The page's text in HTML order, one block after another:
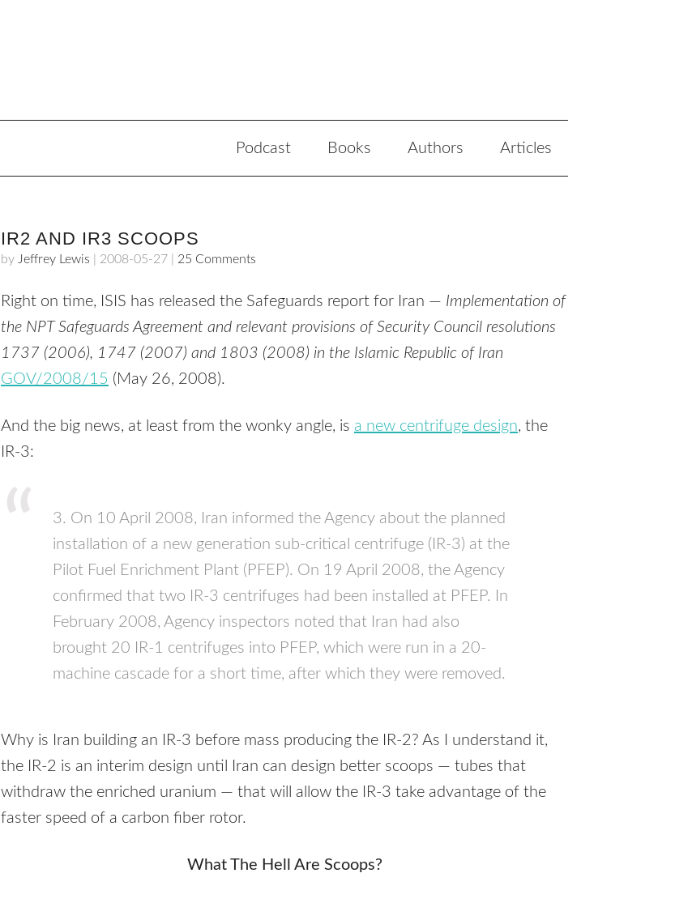
Podcast Books Authors Articles
IR2 AND IR3 SCOOPS
by Jeffrey Lewis 2008-05-27 25 Comments
Right on time, ISIS has released the Safeguards report for Iran — Implementation of
the NPT Safeguards Agreement and relevant provisions of Security Council resolutions
1737 (2006), 1747 (2007) and 1803 (2008) in the Islamic Republic of Iran
GOV/2008/15 (May 26, 2008).
And the big news, at least from the wonky angle, is a new centrifuge design, the
IR-3:
3. On 10 April 2008, Iran informed the Agency about the planned
installation of a new generation sub-critical centrifuge (IR-3) at the
Pilot Fuel Enrichment Plant ( PFEP). On 19 April 2008, the Agency
confirmed that two IR-3 centrifuges had been installed at PFEP. In
February 2008, Agency inspectors noted that Iran had also
brought 20 IR-1 centrifuges into PFEP, which were run in a 20-
machine cascade for a short time, after which they were removed.
Why is Iran building an IR-3 before mass producing the IR-2? As I understand it,
the IR-2 is an interim design until Iran can design better scoops — tubes that
withdraw the enriched uranium — that will allow the IR-3 take advantage of the
faster speed of a carbon fiber rotor.
What The Hell Are Scoops?